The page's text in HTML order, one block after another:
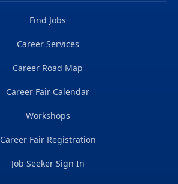
Find Jobs
Career Services
Career Road Map
Career Fair Calendar
Workshops
Career Fair Registration
Job Seeker Sign In